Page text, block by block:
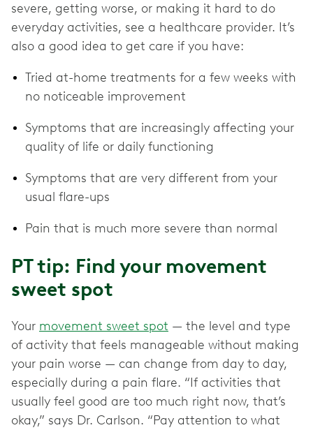
severe, getting worse, or making it hard to do
everyday activities, see a healthcare provider. It’s
also a good idea to get care if you have:
Tried at-home treatments for a few weeks with
no noticeable improvement
Symptoms that are increasingly affecting your
quality of life or daily functioning
Symptoms that are very different from your
usual flare-ups
Pain that is much more severe than normal
PT tip: Find your movement
sweet spot
Your movement sweet spot — the level and type
of activity that feels manageable without making
your pain worse — can change from day to day,
especially during a pain flare. “If activities that
usually feel good are too much right now, that’s
okay,” says Dr. Carlson. “Pay attention to what